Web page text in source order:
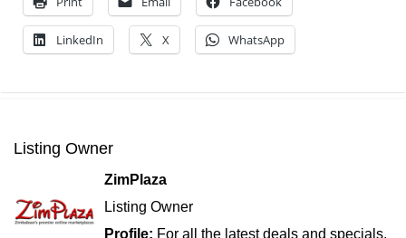
LinkedIn X WhatsApp
Listing Owner
ZimPlaza
Listing Owner
Profile: For all the latest deals and specials,